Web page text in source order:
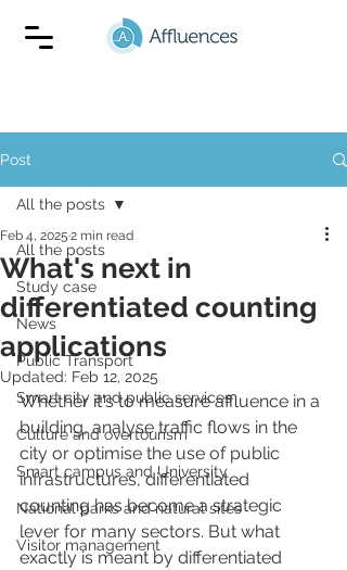
Post
All the posts
Study case
News
Public Transport
Smart city and public services
Culture and overtourism
Smart campus and University
National parks and natural sites
Visitor management
All the posts
What's next in
differentiated counting
applications
Feb 4, 2025 2 min read
Updated: Feb 12, 2025
Whether it's to measure affluence in a
building, analyse traffic flows in the
city or optimise the use of public
infrastructures, differentiated
counting has become a strategic
lever for many sectors. But what
exactly is meant by differentiated